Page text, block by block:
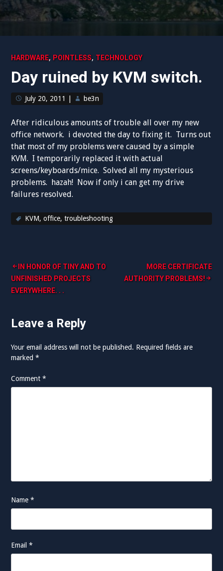
HARDWARE, POINTLESS, TECHNOLOGY
Day ruined by KVM switch.
July 20, 2011 be3n
After ridiculous amounts of trouble all over my new
office network. i devoted the day to fixing it. Turns out
that most of my problems were caused by a simple
KVM. I temporarily replaced it with actual
screens/keyboards/mice. Solved all my mysterious
problems. hazah! Now if only i can get my drive
failures resolved.
KVM,office,troubleshooting
Post
navigation
IN HONOR OF TINY AND TO
UNFINISHED PROJECTS
EVERYWHERE. . .
MORE CERTIFICATE
AUTHORITY PROBLEMS!
Leave a Reply
Your email address will not be published. Required fields are
marked*
Comment*
Name*
Email*